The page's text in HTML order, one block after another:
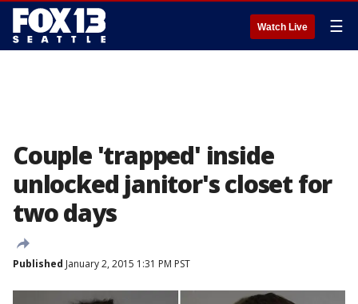
Watch Live ☰
Couple 'trapped' inside
unlocked janitor's closet for
two days
Published January 2, 2015 1:31 PM PST